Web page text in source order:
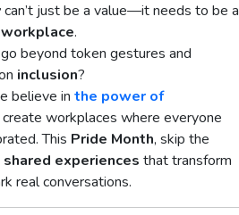
can’t just be a value—it needs to be a
.
beyond token gestures and
inclusion?
believe in the power of
workplaces where everyone
This Pride Month, skip the
shared experiences that transform
real conversations.